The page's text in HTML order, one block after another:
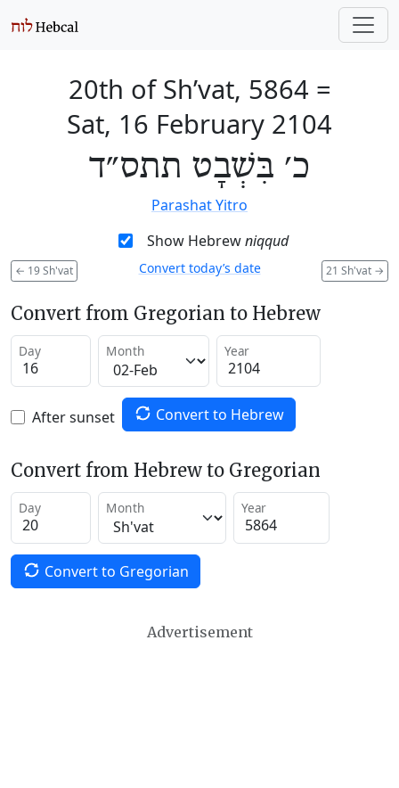
20th of Sh’vat, 5864 =
Sat, 16 February 2104
כ׳ בִּשְׁבָט תתס״ד
Parashat Yitro
Show Hebrewniqqud
← 19 Sh'vat 21 Sh'vat →
Convert today’s date
Convert from Gregorian to Hebrew
Day Month Year
After sunset Convert to Hebrew
Convert from Hebrew to Gregorian
Day Month Year
Convert to Gregorian
Advertisement